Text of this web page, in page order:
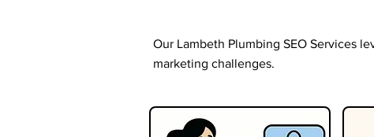
Our Lambeth Plumbing SEO Services
marketing challenges.